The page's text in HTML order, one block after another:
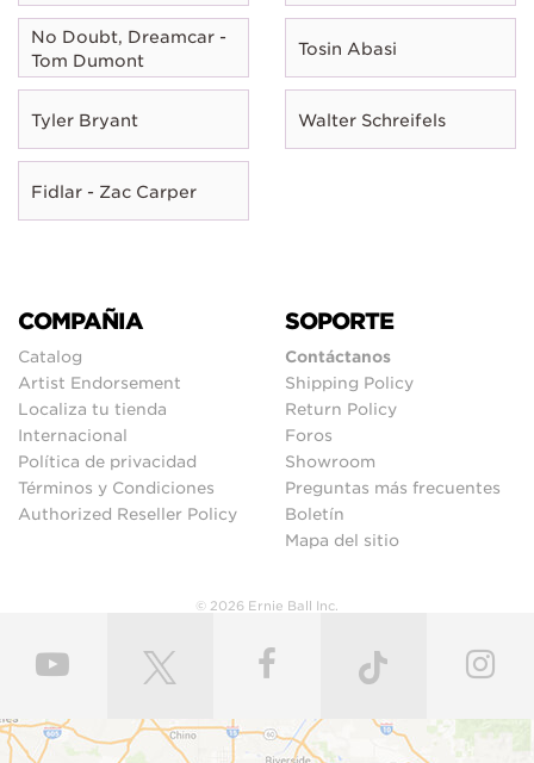
No Doubt, Dreamcar -
Tom Dumont
Tosin Abasi
Tyler Bryant Walter Schreifels
Fidlar - Zac Carper
COMPAÑIA
Catalog
Artist Endorsement
Localiza tu tienda
Internacional
Política de privacidad
Términos y Condiciones
Authorized Reseller Policy
SOPORTE
Contáctanos
Shipping Policy
Return Policy
Foros
Showroom
Preguntas más frecuentes
Boletín
Mapa del sitio
© 2026 Ernie Ball Inc.